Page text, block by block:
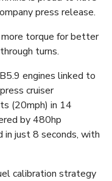
press release.
torque for better
turns.
engines linked to
cruiser
(20mph) in 14
by 480hp
just 8 seconds, with
calibration strategy